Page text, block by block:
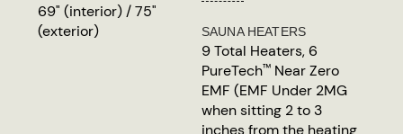
69" (interior) / 75"
(exterior)
SAUNA HEATERS
9 Total Heaters, 6
PureTech™ Near Zero
EMF (EMF Under 2MG
when sitting 2 to 3
inches from the heating